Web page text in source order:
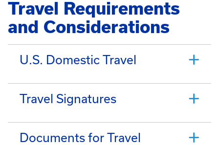
Travel Requirements
and Considerations
U.S. Domestic Travel
Travel Signatures
Documents for Travel